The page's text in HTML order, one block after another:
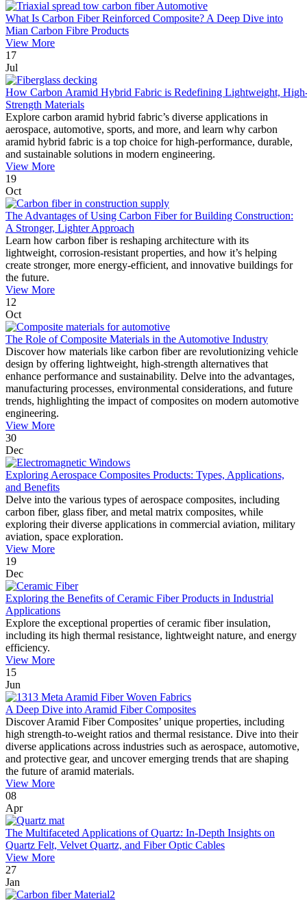
What Is Carbon Fiber Reinforced Composite? A Deep Dive into
Mian Carbon Fibre Products
View More
17
Jul
How Carbon Aramid Hybrid Fabric is Redefining Lightweight,
Strength Materials
Explore carbon aramid hybrid fabric’s diverse applications in
aerospace, automotive, sports, and more, and learn why carbon
aramid hybrid fabric is a top choice for high-performance, durable,
and sustainable solutions in modern engineering.
View More
19
Oct
The Advantages of Using Carbon Fiber for Building Construction:
A Stronger, Lighter Approach
Learn how carbon fiber is reshaping architecture with its
lightweight, corrosion-resistant properties, and how it’s helping
create stronger, more energy-efficient, and innovative buildings for
the future.
View More
12
Oct
The Role of Composite Materials in the Automotive Industry
Discover how materials like carbon fiber are revolutionizing vehicle
design by offering lightweight, high-strength alternatives that
enhance performance and sustainability. Delve into the advantages,
manufacturing processes, environmental considerations, and future
trends, highlighting the impact of composites on modern automotive
engineering.
View More
30
Dec
Exploring Aerospace Composites Products: Types, Applications,
and Benefits
Delve into the various types of aerospace composites, including
carbon fiber, glass fiber, and metal matrix composites, while
exploring their diverse applications in commercial aviation, military
aviation, space exploration.
View More
19
Dec
Exploring the Benefits of Ceramic Fiber Products in Industrial
Applications
Explore the exceptional properties of ceramic fiber insulation,
including its high thermal resistance, lightweight nature, and energy
efficiency.
View More
15
Jun
A Deep Dive into Aramid Fiber Composites
Discover Aramid Fiber Composites’ unique properties, including
high strength-to-weight ratios and thermal resistance. Dive into their
diverse applications across industries such as aerospace, automotive,
and protective gear, and uncover emerging trends that are shaping
the future of aramid materials.
View More
08
Apr
The Multifaceted Applications of Quartz: In-Depth Insights on
Quartz Felt, Velvet Quartz, and Fiber Optic Cables
View More
27
Jan